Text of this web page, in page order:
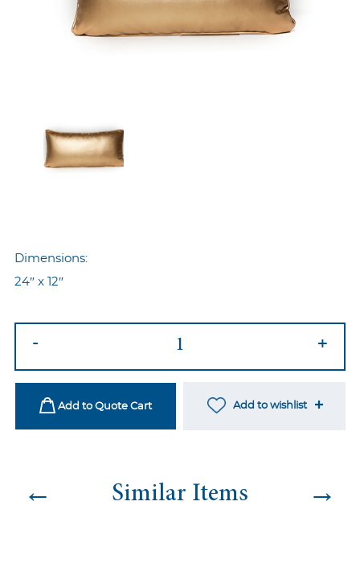
Dimensions:
24″ x 12″
quantity
- +
Add to Quote Cart Add to wishlist
← Similar Items →